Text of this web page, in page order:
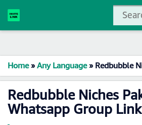
Home»Any Language»Redbubble Niches
Redbubble Niches
Whatsapp Group